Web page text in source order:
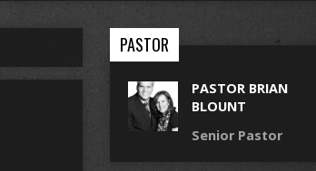
PASTOR
PASTOR BRIAN
BLOUNT
Senior Pastor